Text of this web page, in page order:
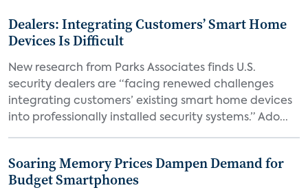
Dealers: Integrating Customers’ Smart Home
Devices Is Difficult
New research from Parks Associates finds U.S.
security dealers are “facing renewed challenges
integrating customers’ existing smart home devices
into professionally installed security systems.” Ado...
Soaring Memory Prices Dampen Demand for
Budget Smartphones